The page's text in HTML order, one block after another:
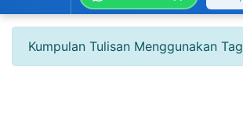
Kumpulan Tulisan Menggunakan Tag